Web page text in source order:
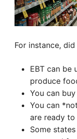
For instance,
EBT can be
produce
You can
You can
are ready to
Some